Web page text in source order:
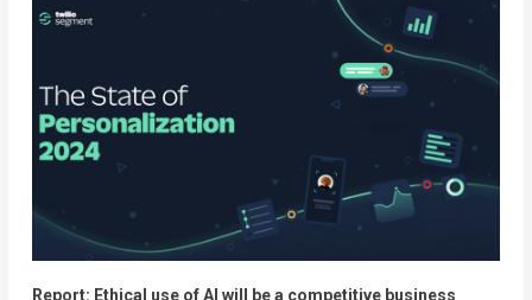
Report: Ethical use of AI will be a competitive business